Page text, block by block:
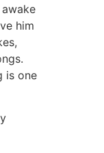
him
is one